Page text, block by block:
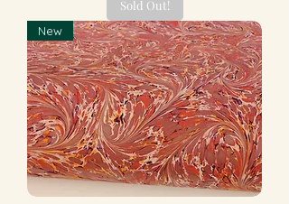
Sold Out!
New